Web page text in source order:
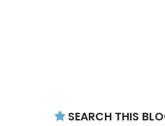
SEARCH THIS